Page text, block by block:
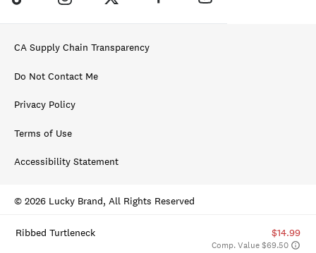
Ribbed Turtleneck $14.99
Comp. Value $69.50
CA Supply Chain Transparency
Do Not Contact Me
Privacy Policy
Terms of Use
Accessibility Statement
© 2026 Lucky Brand, All Rights Reserved